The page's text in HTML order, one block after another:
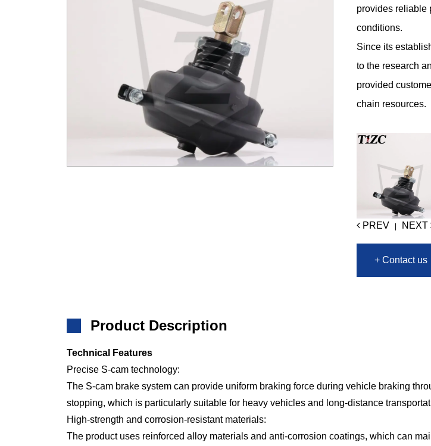
provides reliable
conditions.
Since its
to the research
provided
chain resources.
PREV NEXT
+ Contact us
Product Description
Technical Features
Precise S-cam technology:
The S-cam brake system can provide uniform braking force during vehicle braking
stopping, which is particularly suitable for heavy vehicles and long-distance
High-strength and corrosion-resistant materials:
The product uses reinforced alloy materials and anti-corrosion coatings, which can